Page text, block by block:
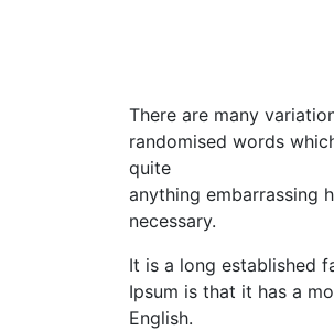
There are many
randomised words
quite
anything embarrassing
necessary.
It is a long established
Ipsum is that it has a
English.